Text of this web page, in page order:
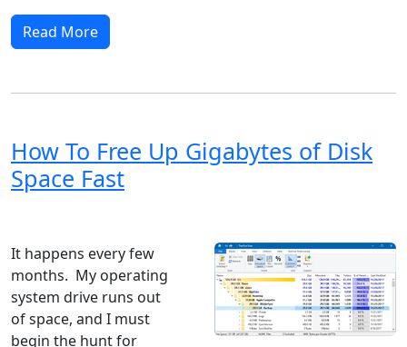
Read More
How To Free Up Gigabytes of Disk
Space Fast
It happens every few
months. My operating
system drive runs out
of space, and I must
begin the hunt for